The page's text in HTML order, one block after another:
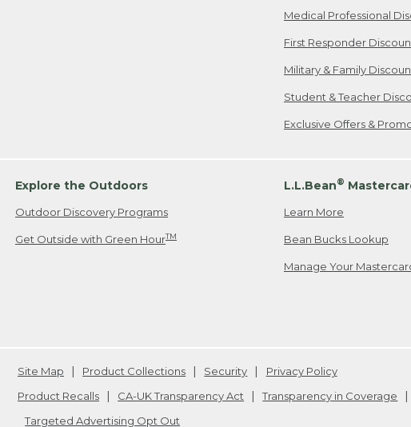
Medical Professional
First Responder
Military & Family
Student & Teacher
Exclusive Offers &
Explore the Outdoors
Outdoor Discovery Programs
Get Outside with Green HourTM
L.L.Bean®
Learn More
Bean Bucks Lookup
Manage Your
Site Map Product Collections Security
Privacy Policy
Product Recalls
CA-UK Transparency Act Transparency in Coverage
Targeted Advertising Opt Out